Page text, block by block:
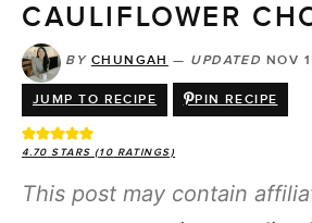
COOKBOOK
ABOUT
CAULIFLOWER
BY CHUNGAH — UPDATED NOV
JUMP TO RECIPE PIN RECIPE
4.70 STARS (10 RATINGS)
This post may contain